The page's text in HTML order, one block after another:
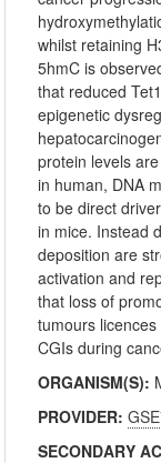
whilst retaining
5hmC is
that reduced
epigenetic
protein levels
in human, DNA
to be direct
in mice. Instead
deposition are
activation and
that loss of
tumours
CGIs during
ORGANISM(S):
PROVIDER:
SECONDARY